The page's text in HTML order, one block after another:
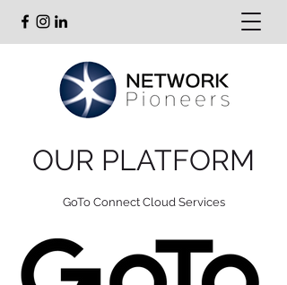
OUR PLATFORM
GoTo Connect Cloud Services